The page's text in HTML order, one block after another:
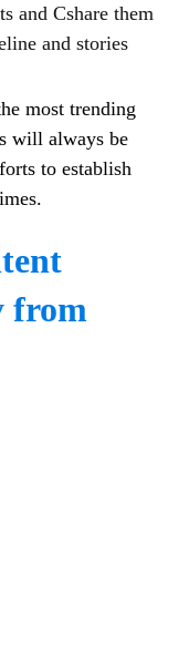
and Cshare them
and stories
most trending
will always be
to establish
from